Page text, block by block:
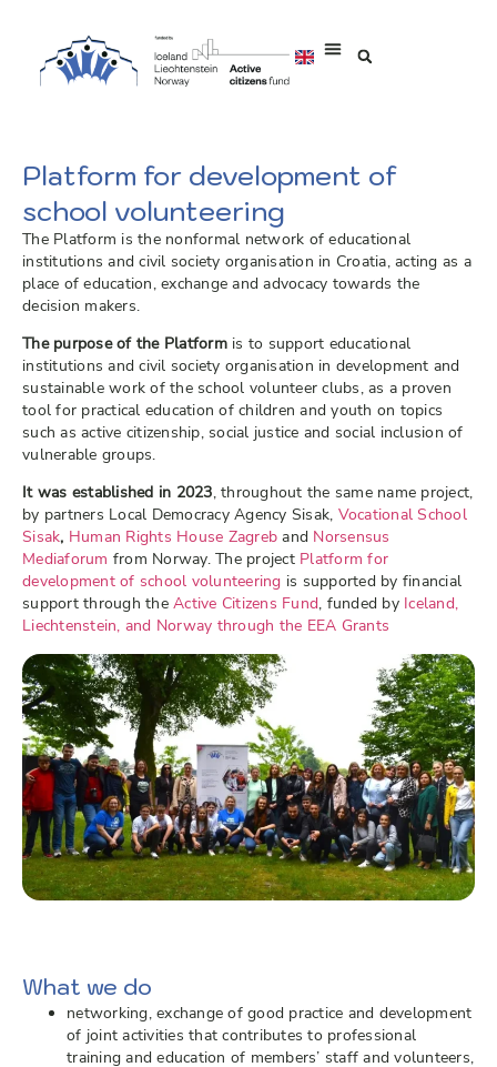
Platform for development of
school volunteering
The Platform is the nonformal network of educational
institutions and civil society organisation in Croatia, acting as a
place of education, exchange and advocacy towards the
decision makers.
The purpose of the Platformis to support educational
institutions and civil society organisation in development and
sustainable work of the school volunteer clubs, as a proven
tool for practical education of children and youth on topics
such as active citizenship, social justice and social inclusion of
vulnerable groups.
It was established in 2023, throughout the same name project,
by partners Local Democracy Agency Sisak, Vocational School
Sisak, Human Rights House Zagreb and Norsensus
Mediaforum from Norway. The project Platform for
development of school volunteering is supported by financial
support through the Active Citizens Fund, funded by Iceland,
Liechtenstein, and Norway through the EEA Grants
What we do
networking, exchange of good practice and development
of joint activities that contributes to professional
training and education of members’ staff and volunteers,